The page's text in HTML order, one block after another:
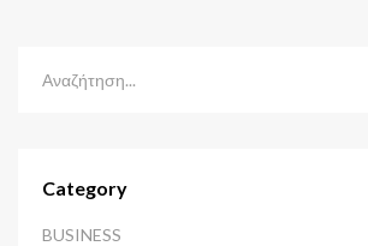
Category
BUSINESS